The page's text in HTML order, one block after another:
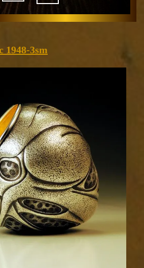
Open
1948-3sm
3sm